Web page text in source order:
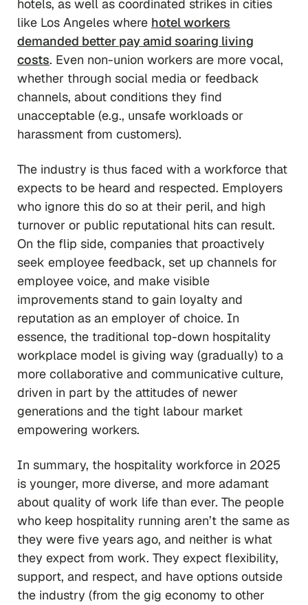
hotels, as well as coordinated strikes in cities
like Los Angeles where hotel workers
demanded better pay amid soaring living
costs. Even non-union workers are more vocal,
whether through social media or feedback
channels, about conditions they find
unacceptable (e.g., unsafe workloads or
harassment from customers).
The industry is thus faced with a workforce that
expects to be heard and respected. Employers
who ignore this do so at their peril, and high
turnover or public reputational hits can result.
On the flip side, companies that proactively
seek employee feedback, set up channels for
employee voice, and make visible
improvements stand to gain loyalty and
reputation as an employer of choice. In
essence, the traditional top-down hospitality
workplace model is giving way (gradually) to a
more collaborative and communicative culture,
driven in part by the attitudes of newer
generations and the tight labour market
empowering workers.
In summary, the hospitality workforce in 2025
is younger, more diverse, and more adamant
about quality of work life than ever. The people
who keep hospitality running aren’t the same as
they were five years ago, and neither is what
they expect from work. They expect flexibility,
support, and respect, and have options outside
the industry (from the gig economy to other